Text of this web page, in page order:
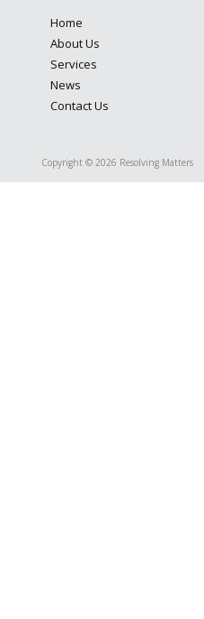
Home
About Us
Services
News
Contact Us
Copyright © 2026 Resolving Matters